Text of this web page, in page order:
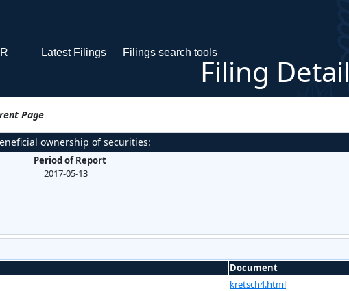
Latest Filings Filings search tools
Filing Detail
Page
ownership of securities:
Period of Report
2017-05-13
Document
kretsch4.html